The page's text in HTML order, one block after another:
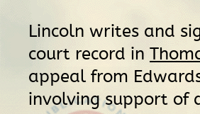
Lincoln writes and
court record in
appeal from
involving support of